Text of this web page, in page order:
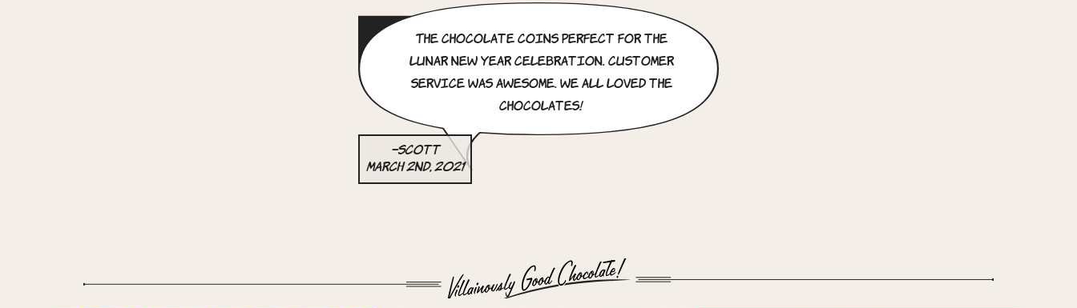
The chocolate coins perfect for the
Lunar new year celebration. Customer
service was awesome. we all loved the
chocolates!
–Scott
March 2nd, 2021